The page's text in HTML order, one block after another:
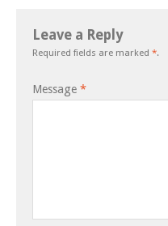
Leave a Reply
Required fields are marked *.
Message *